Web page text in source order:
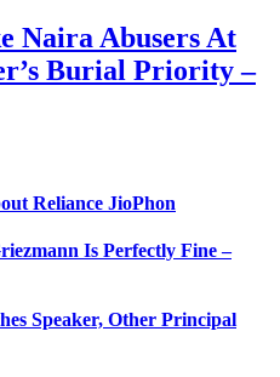
Naira Abusers At
Burial Priority –
Reliance JioPhon
Is Perfectly Fine –
Speaker, Other Principal